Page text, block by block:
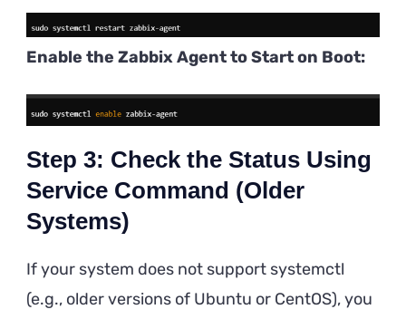
Enable the Zabbix Agent to Start on Boot:
Step 3: Check the Status Using
Service Command (Older
Systems)
If your system does not support systemctl
(e.g., older versions of Ubuntu or CentOS), you